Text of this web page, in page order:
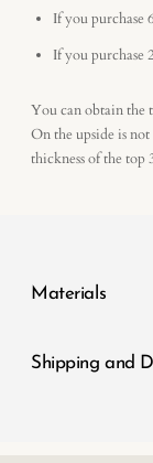
If you purchase 6
If you purchase 2
You can obtain the
On the upside is
thickness of the top
your
Materials
Shipping and